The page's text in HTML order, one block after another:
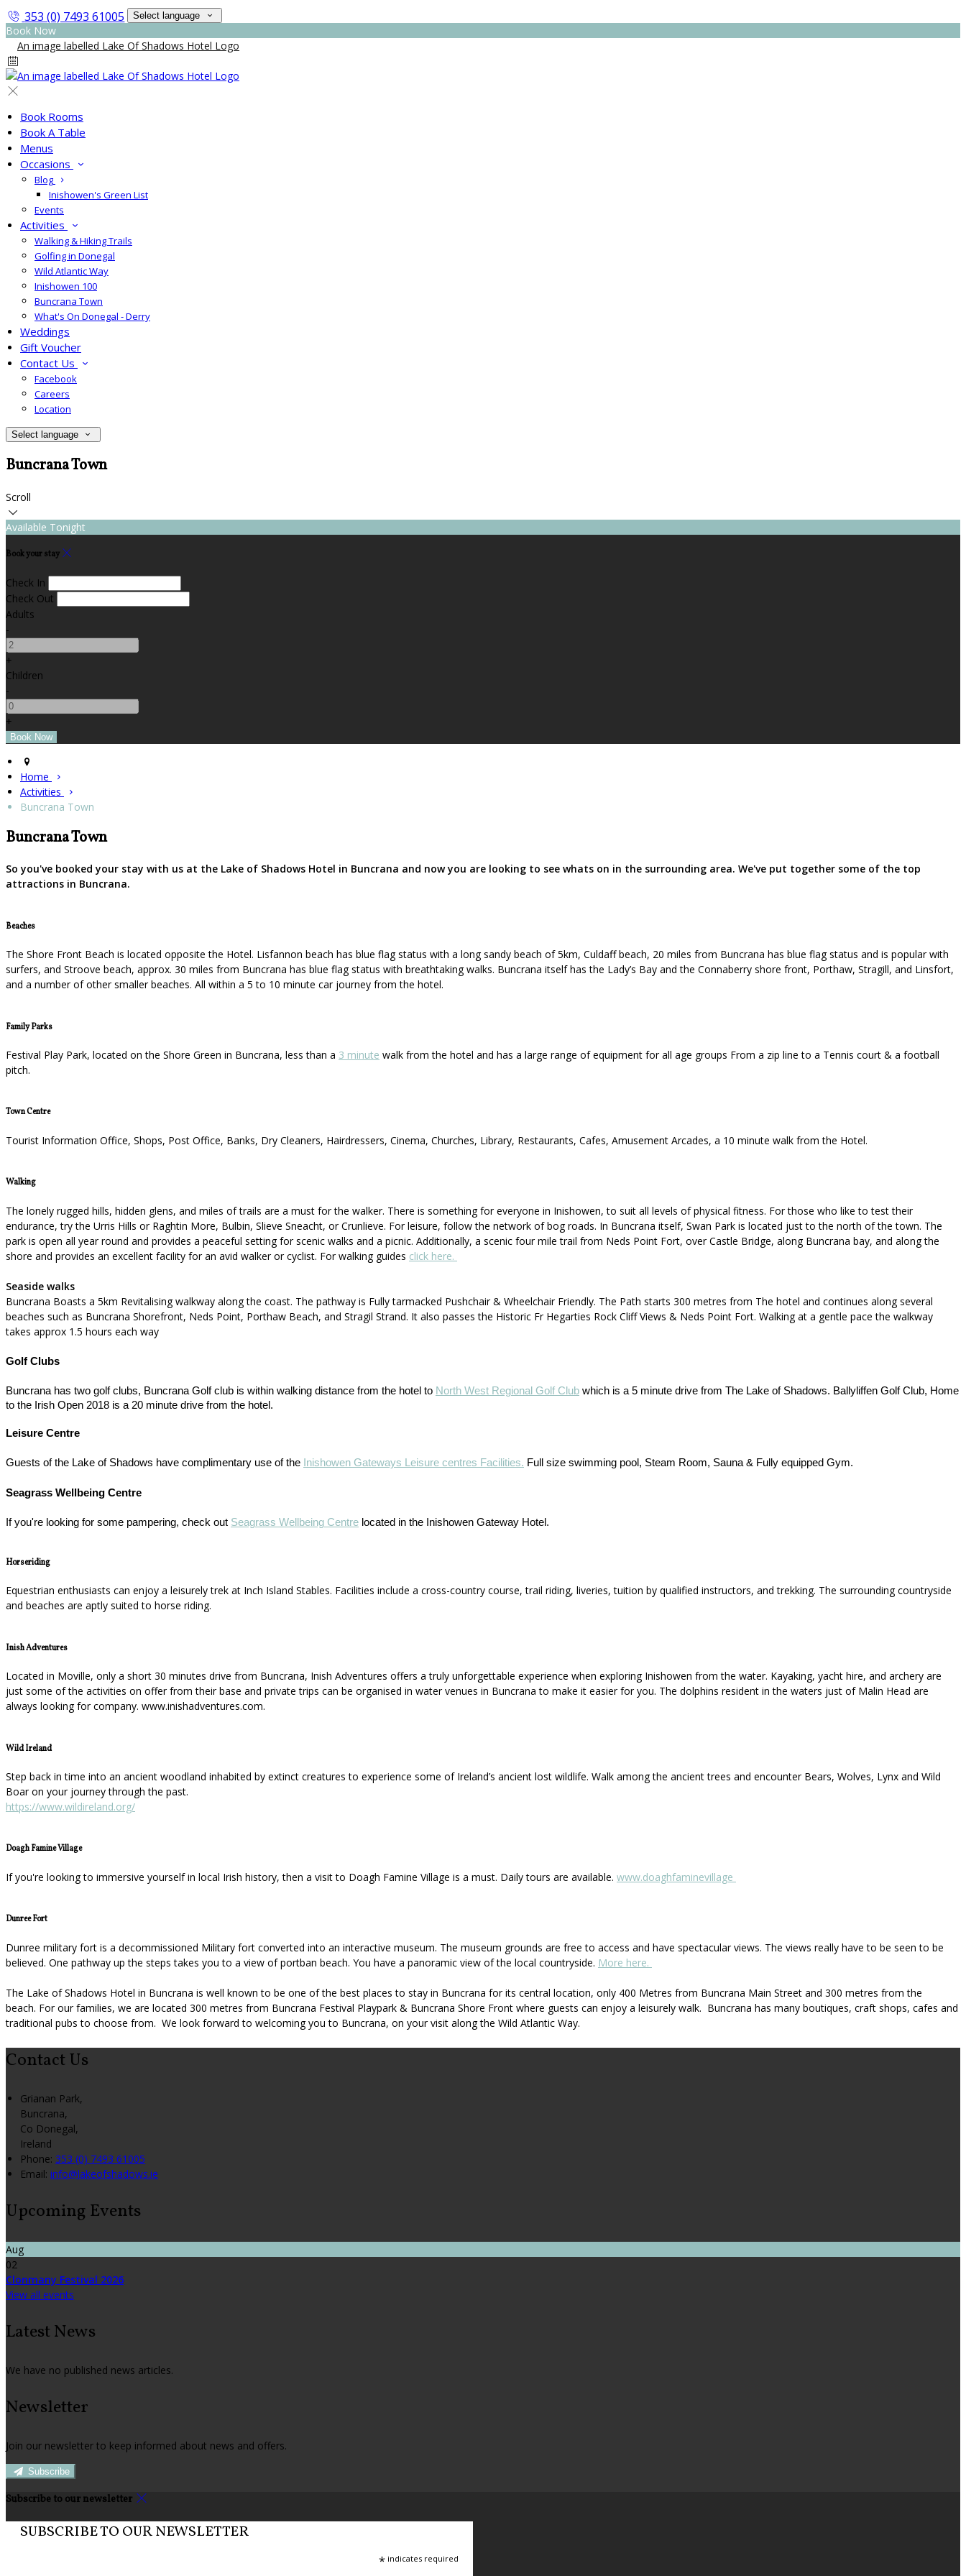
353 (0) 7493 61005 Select language
Book Now
Book Rooms
Book A Table
Menus
Occasions
Blog
Inishowen's Green List
Events
Activities
Walking & Hiking Trails
Golfing in Donegal
Wild Atlantic Way
Inishowen 100
Buncrana Town
What's On Donegal - Derry
Weddings
Gift Voucher
Contact Us
Facebook
Careers
Location
Select language
Buncrana Town
Scroll
Available Tonight
Book your stay
Check In
Check Out
Adults
-
+
Children
-
+
Home
Activities
Buncrana Town
Buncrana Town
So you've booked your stay with us at the Lake of Shadows Hotel in Buncrana and now you are looking to see whats on in the surrounding area. We've put together some of the top
attractions in Buncrana.
Beaches
The Shore Front Beach is located opposite the Hotel. Lisfannon beach has blue flag status with a long sandy beach of 5km, Culdaff beach, 20 miles from Buncrana has blue flag status and is popular with
surfers, and Stroove beach, approx. 30 miles from Buncrana has blue flag status with breathtaking walks. Buncrana itself has the Lady’s Bay and the Connaberry shore front, Porthaw, Stragill, and Linsfort,
and a number of other smaller beaches. All within a 5 to 10 minute car journey from the hotel.
Family Parks
Festival Play Park, located on the Shore Green in Buncrana, less than a 3 minute walk from the hotel and has a large range of equipment for all age groups From a zip line to a Tennis court & a football
pitch.
Town Centre
Tourist Information Office, Shops, Post Office, Banks, Dry Cleaners, Hairdressers, Cinema, Churches, Library, Restaurants, Cafes, Amusement Arcades, a 10 minute walk from the Hotel.
Walking
The lonely rugged hills, hidden glens, and miles of trails are a must for the walker. There is something for everyone in Inishowen, to suit all levels of physical fitness. For those who like to test their
endurance, try the Urris Hills or Raghtin More, Bulbin, Slieve Sneacht, or Crunlieve. For leisure, follow the network of bog roads. In Buncrana itself, Swan Park is located just to the north of the town. The
park is open all year round and provides a peaceful setting for scenic walks and a picnic. Additionally, a scenic four mile trail from Neds Point Fort, over Castle Bridge, along Buncrana bay, and along the
shore and provides an excellent facility for an avid walker or cyclist. For walking guides click here.
Seaside walks
Buncrana Boasts a 5km Revitalising walkway along the coast. The pathway is Fully tarmacked Pushchair & Wheelchair Friendly. The Path starts 300 metres from The hotel and continues along several
beaches such as Buncrana Shorefront, Neds Point, Porthaw Beach, and Stragil Strand. It also passes the Historic Fr Hegarties Rock Cliff Views & Neds Point Fort. Walking at a gentle pace the walkway
takes approx 1.5 hours each way
Golf Clubs
Buncrana has two golf clubs, Buncrana Golf club is within walking distance from the hotel to North West Regional Golf Club which is a 5 minute drive from The Lake of Shadows. Ballyliffen Golf Club, Home
to the Irish Open 2018 is a 20 minute drive from the hotel.
Leisure Centre
Guests of the Lake of Shadows have complimentary use of the Inishowen Gateways Leisure centres Facilities. Full size swimming pool, Steam Room, Sauna & Fully equipped Gym.
Seagrass Wellbeing Centre
If you're looking for some pampering, check out Seagrass Wellbeing Centre located in the Inishowen Gateway Hotel.
Horseriding
Equestrian enthusiasts can enjoy a leisurely trek at Inch Island Stables. Facilities include a cross-country course, trail riding, liveries, tuition by qualified instructors, and trekking. The surrounding countryside
and beaches are aptly suited to horse riding.
Inish Adventures
Located in Moville, only a short 30 minutes drive from Buncrana, Inish Adventures offers a truly unforgettable experience when exploring Inishowen from the water. Kayaking, yacht hire, and archery are
just some of the activities on offer from their base and private trips can be organised in water venues in Buncrana to make it easier for you. The dolphins resident in the waters just of Malin Head are
always looking for company. www.inishadventures.com.
Wild Ireland
Step back in time into an ancient woodland inhabited by extinct creatures to experience some of Ireland’s ancient lost wildlife. Walk among the ancient trees and encounter Bears, Wolves, Lynx and Wild
Boar on your journey through the past.
https://www.wildireland.org/
Doagh Famine Village
If you're looking to immersive yourself in local Irish history, then a visit to Doagh Famine Village is a must. Daily tours are available. www.doaghfaminevillage
Dunree Fort
Dunree military fort is a decommissioned Military fort converted into an interactive museum. The museum grounds are free to access and have spectacular views. The views really have to be seen to be
believed. One pathway up the steps takes you to a view of portban beach. You have a panoramic view of the local countryside. More here.
The Lake of Shadows Hotel in Buncrana is well known to be one of the best places to stay in Buncrana for its central location, only 400 Metres from Buncrana Main Street and 300 metres from the
beach. For our families, we are located 300 metres from Buncrana Festival Playpark & Buncrana Shore Front where guests can enjoy a leisurely walk. Buncrana has many boutiques, craft shops, cafes and
traditional pubs to choose from. We look forward to welcoming you to Buncrana, on your visit along the Wild Atlantic Way.
Contact Us
Grianan Park,
Buncrana,
Co Donegal,
Ireland
Phone: 353 (0) 7493 61005
Email: info@lakeofshadows.ie
Upcoming Events
Aug
02
Clonmany Festival 2026
View all events
Latest News
We have no published news articles.
Newsletter
Join our newsletter to keep informed about news and offers.
Subscribe
Subscribe to our newsletter
SUBSCRIBE TO OUR NEWSLETTER
* indicates required